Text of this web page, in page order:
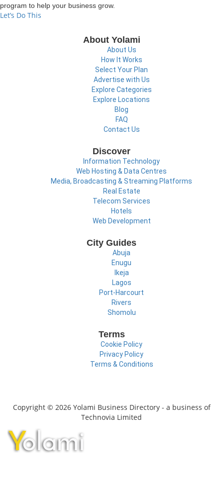
program to help your business grow.
Let’s Do This
About Yolami
About Us
How It Works
Select Your Plan
Advertise with Us
Explore Categories
Explore Locations
Blog
FAQ
Contact Us
Discover
Information Technology
Web Hosting & Data Centres
Media, Broadcasting & Streaming Platforms
Real Estate
Telecom Services
Hotels
Web Development
City Guides
Abuja
Enugu
Ikeja
Lagos
Port-Harcourt
Rivers
Shomolu
Terms
Cookie Policy
Privacy Policy
Terms & Conditions
Copyright © 2026 Yolami Business Directory - a business of
Technovia Limited